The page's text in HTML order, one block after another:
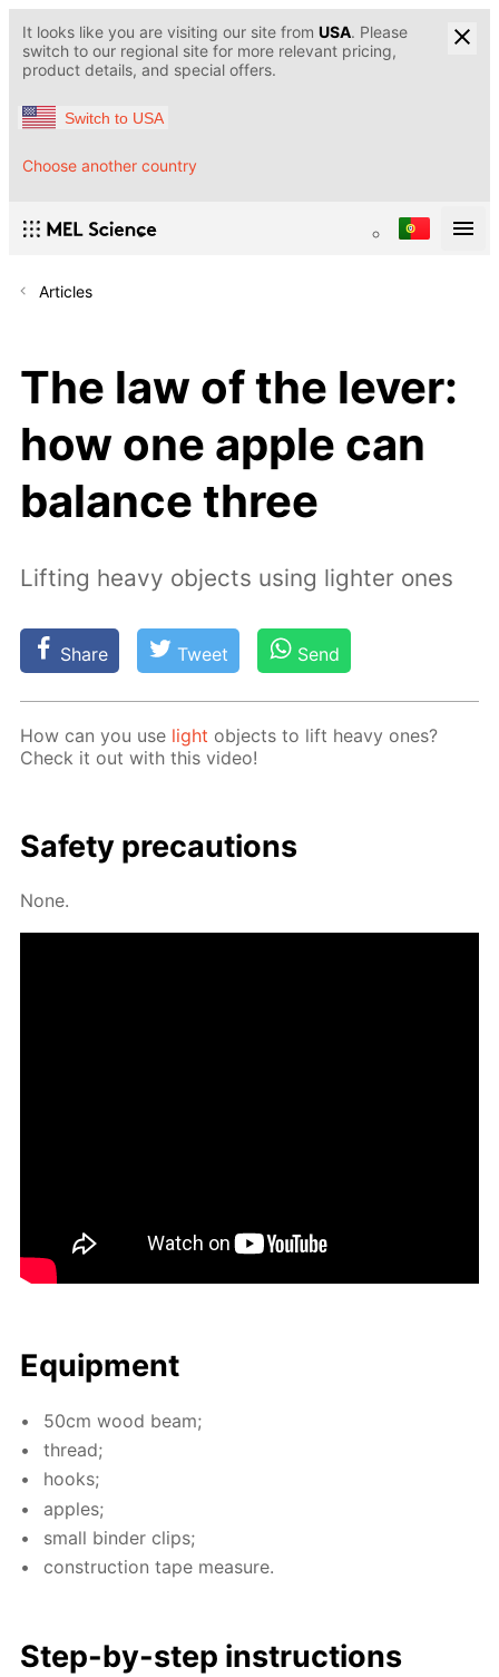
It looks like you are visiting our site from USA. Please
switch to our regional site for more relevant pricing,
product details, and special offers.
Switch to USA
Choose another country
Articles
The law of the lever:
how one apple can
balance three
Lifting heavy objects using lighter ones
Share Tweet Send
How can you use light ob­jects to lift heavy ones?
Check it out with this video!
Safe­ty pre­cau­tions
None.
Equip­ment
50cm wood beam;
thread;
hooks;
ap­ples;
small binder clips;
con­struc­tion tape mea­sure.
Step-by-step in­struc­tions